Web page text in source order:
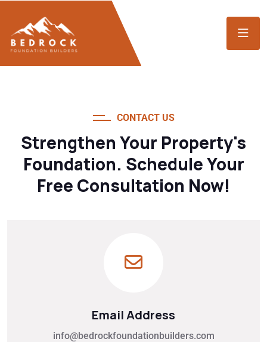
CONTACT US
Strengthen Your Property's
Foundation. Schedule Your
Free Consultation Now!
Email Address
info@bedrockfoundationbuilders.com